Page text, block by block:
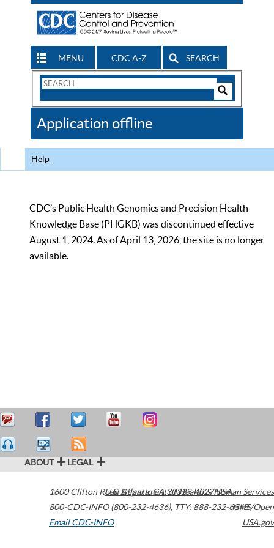
MENU CDC A-Z SEARCH
Search
CDC
Application offline
Help
CDC’s Public Health Genomics and Precision Health
Knowledge Base (PHGKB) was discontinued effective
August 1, 2024. As of April 13, 2026, the site is no longer
available.
ABOUT LEGAL
1600 Clifton Road Atlanta,GA30329-4027USA
800-CDC-INFO (800-232-4636), TTY: 888-232-6348
Email CDC-INFO
U.S. Department of Health & Human Services
HHS/Open
USA.gov